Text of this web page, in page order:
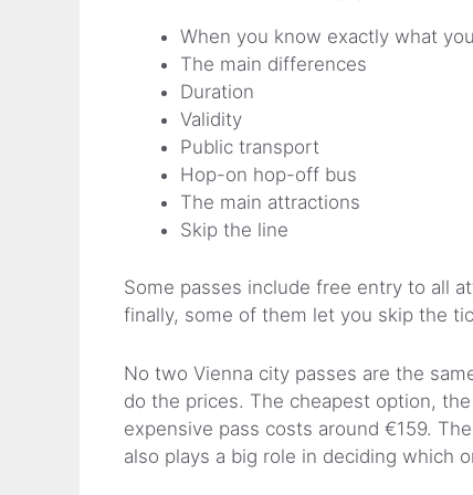
When you know exactly what
The main differences
Duration
Validity
Public transport
Hop-on hop-off bus
The main attractions
Skip the line
Some passes include free entry to all
finally, some of them let you skip the
No two Vienna city passes are the
do the prices. The cheapest option,
expensive pass costs around €159.
also plays a big role in deciding which